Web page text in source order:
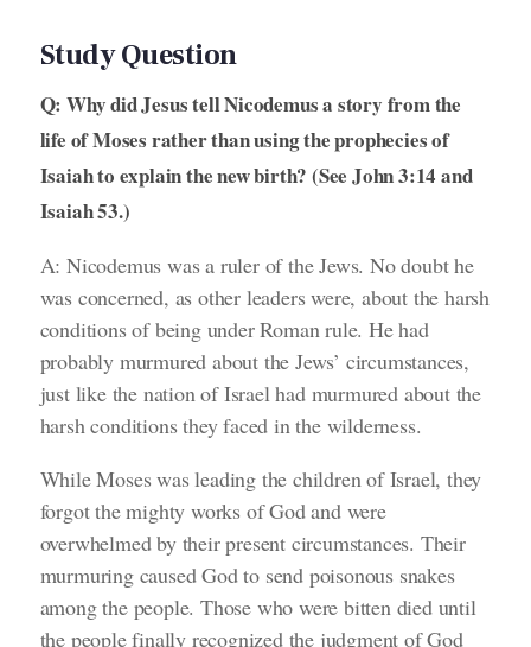
Study Question
Q: Why did Jesus tell Nicodemus a story from the
life of Moses rather than using the prophecies of
Isaiah to explain the new birth? (See John 3:14 and
Isaiah 53.)
A: Nicodemus was a ruler of the Jews. No doubt he
was concerned, as other leaders were, about the harsh
conditions of being under Roman rule. He had
probably murmured about the Jews’ circumstances,
just like the nation of Israel had murmured about the
harsh conditions they faced in the wilderness.
While Moses was leading the children of Israel, they
forgot the mighty works of God and were
overwhelmed by their present circumstances. Their
murmuring caused God to send poisonous snakes
among the people. Those who were bitten died until
the people finally recognized the judgment of God